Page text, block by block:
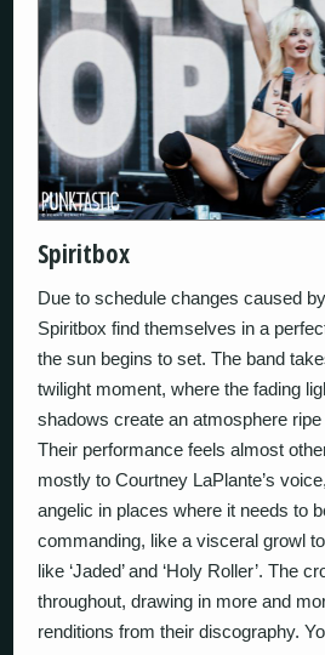
Spiritbox
Due to schedule changes caused
Spiritbox find themselves in a
the sun begins to set. The band
twilight moment, where the fading
shadows create an atmosphere
Their performance feels almost
mostly to Courtney LaPlante’s
angelic in places where it needs to
commanding, like a visceral growl
like ‘Jaded’ and ‘Holy Roller’. The
throughout, drawing in more and
renditions from their discography.